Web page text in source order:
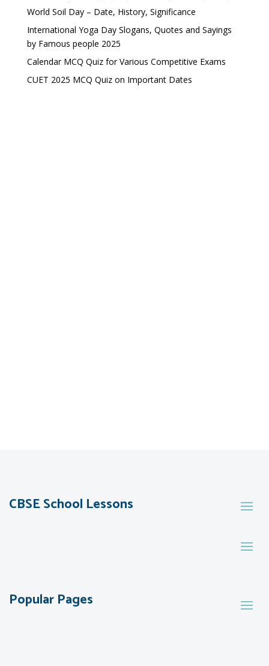
World Soil Day – Date, History, Significance
International Yoga Day Slogans, Quotes and Sayings
by Famous people 2025
Calendar MCQ Quiz for Various Competitive Exams
CUET 2025 MCQ Quiz on Important Dates
CBSE School Lessons
Popular Pages